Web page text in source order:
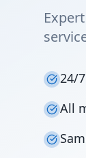
24/
All